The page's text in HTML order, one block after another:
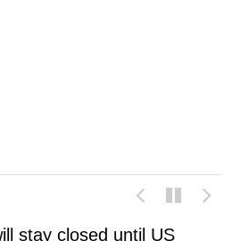
stay closed until US